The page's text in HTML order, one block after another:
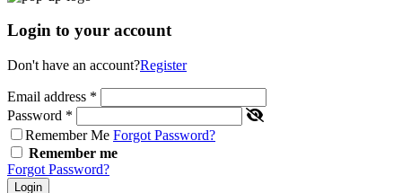
Login to your account
Don't have an account?Register
Email address *
Password *
Remember Me Forgot Password?
Remember me
Forgot Password?
Login